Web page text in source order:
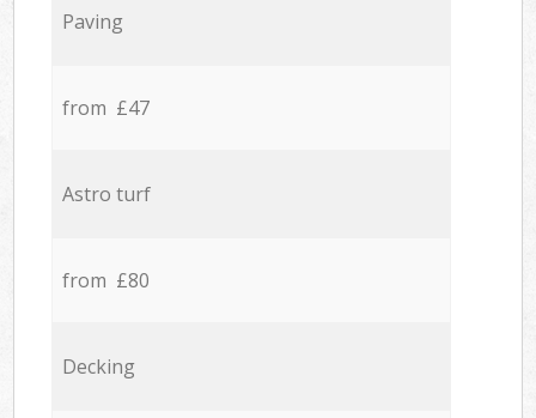
Paving
from £47
Astro turf
from £80
Decking